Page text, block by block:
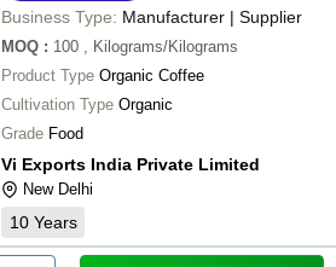
Business Type: Manufacturer | Supplier
MOQ : 100 , Kilograms/Kilograms
Product Type Organic Coffee
Cultivation Type Organic
Grade Food
Vi Exports India Private Limited
New Delhi
10 Years